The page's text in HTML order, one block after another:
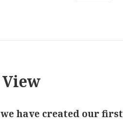
have created our first